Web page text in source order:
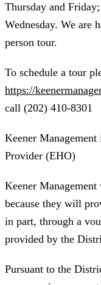
Thursday and
Wednesday. We are
person tour.
To schedule a tour
https://
call (202) 410-8301
Keener
Provider (EHO)
Keener
because they will
in part, through a
provided by the
Pursuant to the